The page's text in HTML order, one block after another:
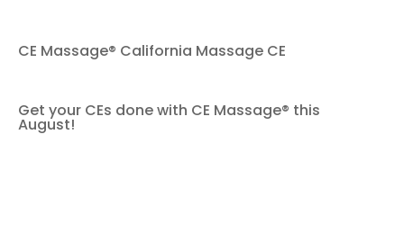
CE Massage® California Massage CE
Get your CEs done with CE Massage® this
August!